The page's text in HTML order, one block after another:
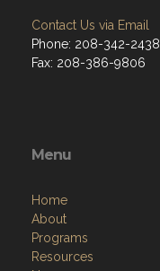
Contact Us via Email
Phone: 208-342-2438
Fax: 208-386-9806
Menu
Home
About
Programs
Resources